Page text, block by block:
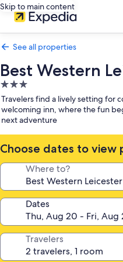
Skip to main content
See all properties
Best Western
3.0
star
property
Travelers find a lively setting for
welcoming inn, where the fun
next adventure
Choose dates to view
Where to?
Dates
Travelers